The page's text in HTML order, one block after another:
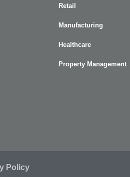
Retail
Manufacturing
Healthcare
Property Management
Policy